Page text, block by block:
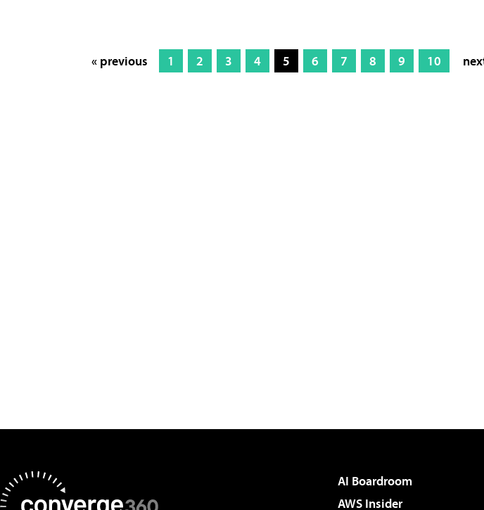
« previous 1 2 3 4 5 6 7 8 9 10
AI Boardroom
AWS Insider